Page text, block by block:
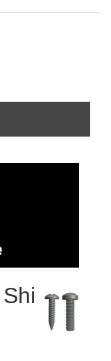
Shi